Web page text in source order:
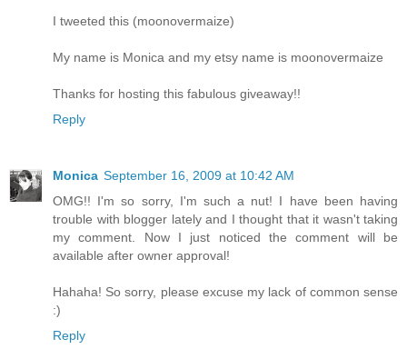
I tweeted this (moonovermaize)
My name is Monica and my etsy name is moonovermaize
Thanks for hosting this fabulous giveaway!!
Reply
Monica September 16, 2009 at 10:42 AM
OMG!! I'm so sorry, I'm such a nut! I have been having
trouble with blogger lately and I thought that it wasn't taking
my comment. Now I just noticed the comment will be
available after owner approval!
Hahaha! So sorry, please excuse my lack of common sense
:)
Reply